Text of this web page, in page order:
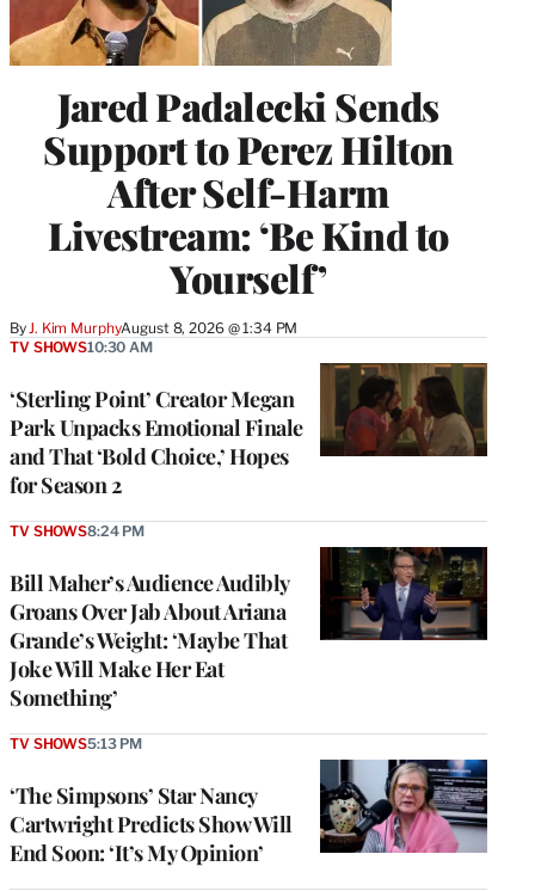
Jared Padalecki Sends
Support to Perez Hilton
After Self-Harm
Livestream: ‘Be Kind to
Yourself’
By J. Kim MurphyAugust 8, 2026 @ 1:34 PM
‘Sterling Point’ Creator Megan
Park Unpacks Emotional Finale
and That ‘Bold Choice,’ Hopes
for Season 2
TV SHOWS10:30 AM
Bill Maher’s Audience Audibly
Groans Over Jab About Ariana
Grande’s Weight: ‘Maybe That
Joke Will Make Her Eat
Something’
TV SHOWS8:24 PM
‘The Simpsons’ Star Nancy
Cartwright Predicts Show Will
End Soon: ‘It’s My Opinion’
TV SHOWS5:13 PM